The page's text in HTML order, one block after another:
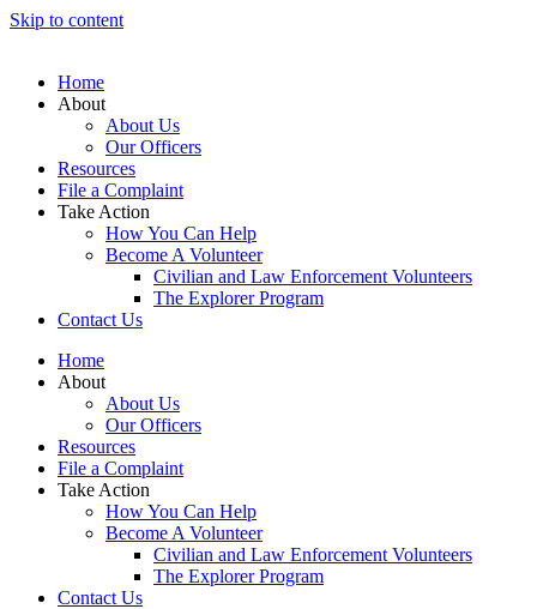
Skip to content
Home
About
About Us
Our Officers
Resources
File a Complaint
Take Action
How You Can Help
Become A Volunteer
Civilian and Law Enforcement Volunteers
The Explorer Program
Contact Us
Home
About
About Us
Our Officers
Resources
File a Complaint
Take Action
How You Can Help
Become A Volunteer
Civilian and Law Enforcement Volunteers
The Explorer Program
Contact Us